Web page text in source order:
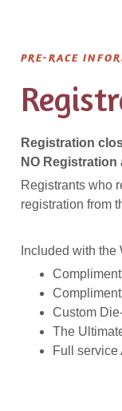
PRE-RACE
Registration
NO Registration
Registrants who
registration from
Included with
Custom
The
Full service